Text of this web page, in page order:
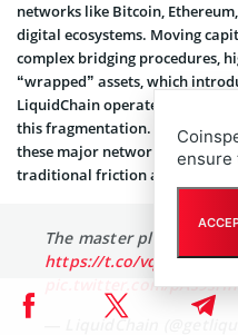
networks like Bitcoin,
digital ecosystems. Moving
complex bridging procedures,
“wrapped” assets, which
LiquidChain operates as a
this fragmentation. By pooling
these major networks into a
traditional friction associated
The master plan being
https://t.co/vqvBcdSQYC
pic.twitter.com/
— LiquidChain
ensure